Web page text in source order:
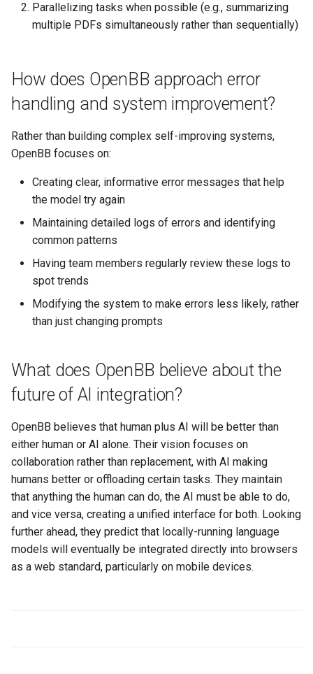
Parallelizing tasks when possible (e.g., summarizing
multiple PDFs simultaneously rather than sequentially)
How does OpenBB approach error
handling and system improvement?
Rather than building complex self-improving systems,
OpenBB focuses on:
Creating clear, informative error messages that help
the model try again
Maintaining detailed logs of errors and identifying
common patterns
Having team members regularly review these logs to
spot trends
Modifying the system to make errors less likely, rather
than just changing prompts
What does OpenBB believe about the
future of AI integration?
OpenBB believes that human plus AI will be better than
either human or AI alone. Their vision focuses on
collaboration rather than replacement, with AI making
humans better or offloading certain tasks. They maintain
that anything the human can do, the AI must be able to do,
and vice versa, creating a unified interface for both. Looking
further ahead, they predict that locally-running language
models will eventually be integrated directly into browsers
as a web standard, particularly on mobile devices.